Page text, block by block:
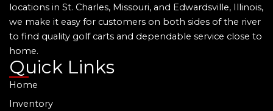
locations in St. Charles, Missouri, and Edwardsville, Illinois,
we make it easy for customers on both sides of the river
to find quality golf carts and dependable service close to
home.
Quick Links
Home
Inventory